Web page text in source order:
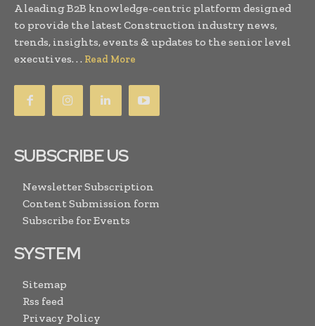
A leading B2B knowledge-centric platform designed
to provide the latest Construction industry news,
trends, insights, events & updates to the senior level
executives. . . Read More
SUBSCRIBE US
Newsletter Subscription
Content Submission form
Subscribe for Events
SYSTEM
Sitemap
Rss feed
Privacy Policy